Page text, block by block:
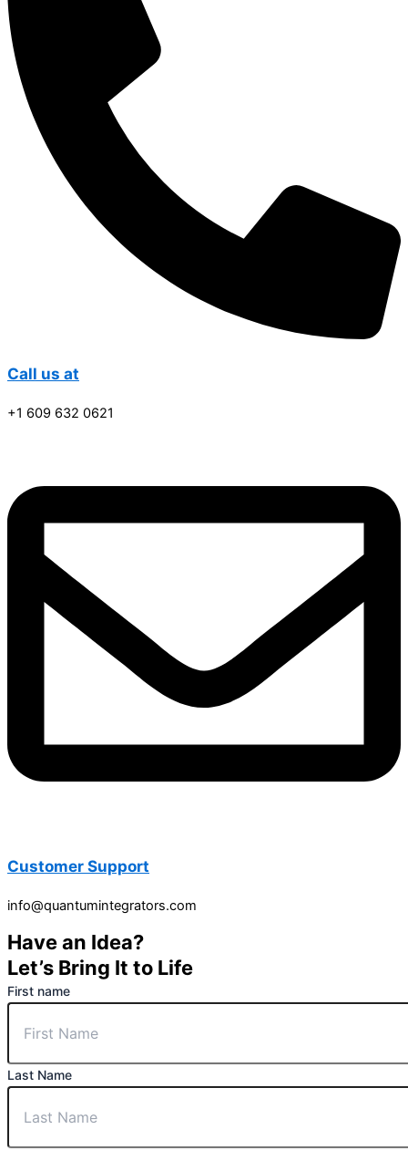
Call us at
+1 609 632 0621
Customer Support
info@quantumintegrators.com
Have an Idea?
Let’s Bring It to Life
First name
Last Name